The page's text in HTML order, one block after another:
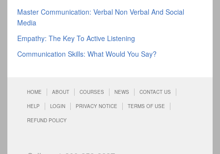
Master Communication: Verbal Non Verbal And Social
Media
Empathy: The Key To Active Listening
Communication Skills: What Would You Say?
HOME ABOUT COURSES NEWS CONTACT US
HELP LOGIN PRIVACY NOTICE TERMS OF USE
REFUND POLICY